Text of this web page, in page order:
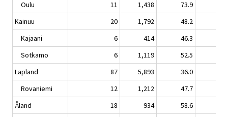
Oulu 11 1,438 73.9
Kainuu
20 1,792 48.2
Kajaani
6 414 46.3
Sotkamo
6 1,119 52.5
Lapland
87 5,893 36.0
Rovaniemi
12 1,212 47.7
Åland
18 934 58.6